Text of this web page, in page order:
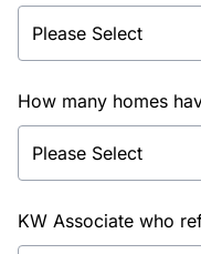
How many homes
KW Associate who